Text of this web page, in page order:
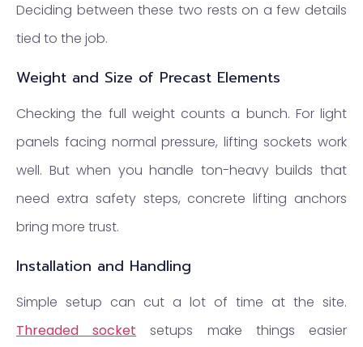
Deciding between these two rests on a few details
tied to the job.
Weight and Size of Precast Elements
Checking the full weight counts a bunch. For light
panels facing normal pressure, lifting sockets work
well. But when you handle ton-heavy builds that
need extra safety steps, concrete lifting anchors
bring more trust.
Installation and Handling
Simple setup can cut a lot of time at the site.
Threaded socket setups make things easier